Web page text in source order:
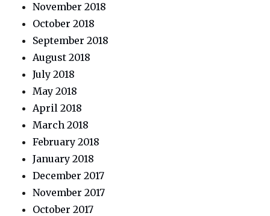
November 2018
October 2018
September 2018
August 2018
July 2018
May 2018
April 2018
March 2018
February 2018
January 2018
December 2017
November 2017
October 2017